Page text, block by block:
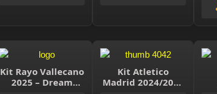
Kit Rayo Vallecano
2025 – Dream
Kit Atletico
Madrid 2024/2025